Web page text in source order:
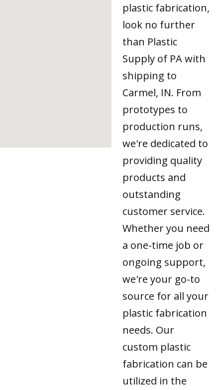
plastic fabrication,
look no further
than Plastic
Supply of PA with
shipping to
Carmel, IN. From
prototypes to
production runs,
we're dedicated to
providing quality
products and
outstanding
customer service.
Whether you need
a one-time job or
ongoing support,
we're your go-to
source for all your
plastic fabrication
needs. Our
custom plastic
fabrication can be
utilized in the